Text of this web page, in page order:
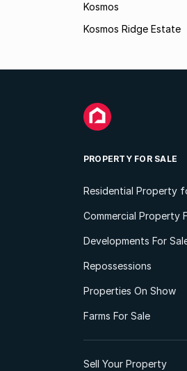
Kosmos
Kosmos Ridge Estate
PROPERTY FOR SALE
Residential Property
Commercial Property
Developments For
Repossessions
Properties On Show
Farms For Sale
Sell Your Property